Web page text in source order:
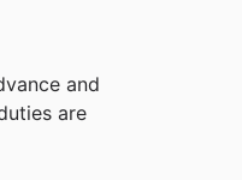
and
are